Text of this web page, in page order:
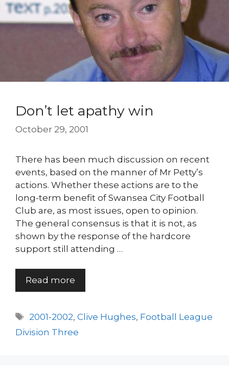
Don’t let apathy win
October 29, 2001
There has been much discussion on recent
events, based on the manner of Mr Petty’s
actions. Whether these actions are to the
long-term benefit of Swansea City Football
Club are, as most issues, open to opinion.
The general consensus is that it is not, as
shown by the response of the hardcore
support still attending …
Read more
Tags
2001-2002,Clive Hughes, Football League
Division Three